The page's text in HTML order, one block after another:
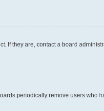
they are, contact a board
periodically remove users who